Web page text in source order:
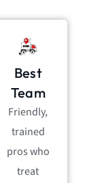
Best
Team
Friendly,
trained
pros who
treat